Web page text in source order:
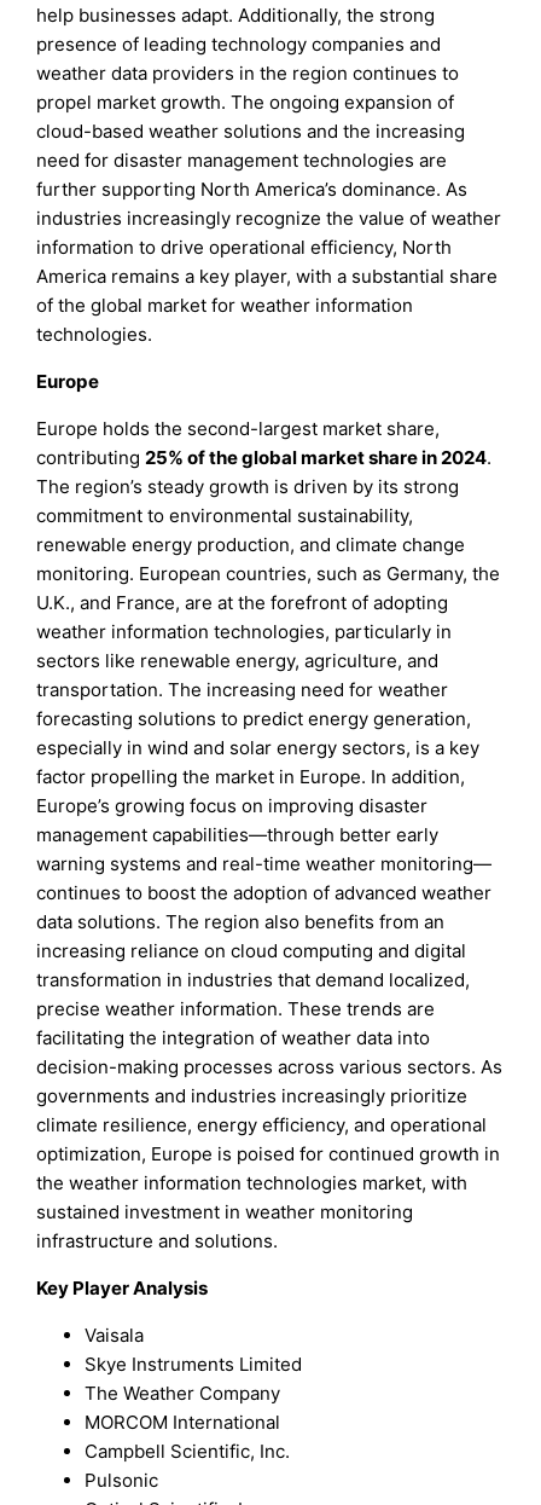
help businesses adapt. Additionally, the strong
presence of leading technology companies and
weather data providers in the region continues to
propel market growth. The ongoing expansion of
cloud-based weather solutions and the increasing
need for disaster management technologies are
further supporting North America’s dominance. As
industries increasingly recognize the value of weather
information to drive operational efficiency, North
America remains a key player, with a substantial share
of the global market for weather information
technologies.
Europe
Europe holds the second-largest market share,
contributing25% of the global market share in 2024.
The region’s steady growth is driven by its strong
commitment to environmental sustainability,
renewable energy production, and climate change
monitoring. European countries, such as Germany, the
U.K., and France, are at the forefront of adopting
weather information technologies, particularly in
sectors like renewable energy, agriculture, and
transportation. The increasing need for weather
forecasting solutions to predict energy generation,
especially in wind and solar energy sectors, is a key
factor propelling the market in Europe. In addition,
Europe’s growing focus on improving disaster
management capabilities—through better early
warning systems and real-time weather monitoring—
continues to boost the adoption of advanced weather
data solutions. The region also benefits from an
increasing reliance on cloud computing and digital
transformation in industries that demand localized,
precise weather information. These trends are
facilitating the integration of weather data into
decision-making processes across various sectors. As
governments and industries increasingly prioritize
climate resilience, energy efficiency, and operational
optimization, Europe is poised for continued growth in
the weather information technologies market, with
sustained investment in weather monitoring
infrastructure and solutions.
Key Player Analysis
Vaisala
Skye Instruments Limited
The Weather Company
MORCOM International
Campbell Scientific, Inc.
Pulsonic